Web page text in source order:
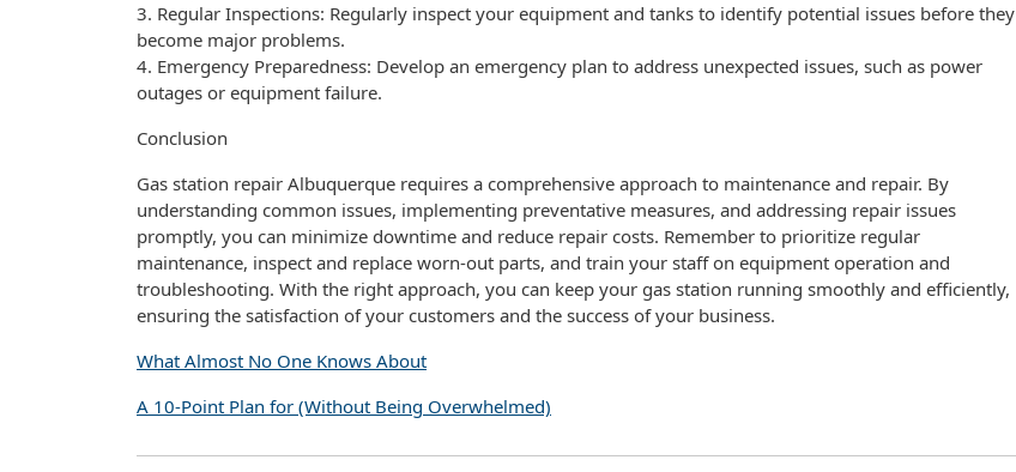
3. Regular Inspections: Regularly inspect your equipment and tanks to identify potential issues before they
become major problems.
4. Emergency Preparedness: Develop an emergency plan to address unexpected issues, such as power
outages or equipment failure.
Conclusion
Gas station repair Albuquerque requires a comprehensive approach to maintenance and repair. By
understanding common issues, implementing preventative measures, and addressing repair issues
promptly, you can minimize downtime and reduce repair costs. Remember to prioritize regular
maintenance, inspect and replace worn-out parts, and train your staff on equipment operation and
troubleshooting. With the right approach, you can keep your gas station running smoothly and efficiently,
ensuring the satisfaction of your customers and the success of your business.
What Almost No One Knows About
A 10-Point Plan for (Without Being Overwhelmed)